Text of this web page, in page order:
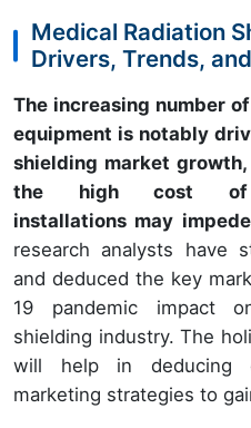
Medical Radiation
Drivers, Trends,
The increasing number
equipment is notably
shielding market
the high cost of
installations may
research analysts have
and deduced the key
19 pandemic impact
shielding industry. The
will help in deducing
marketing strategies to